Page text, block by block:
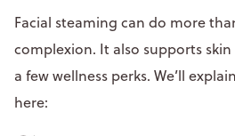
Facial steaming can do more
complexion. It also supports
a few wellness perks. We’ll
here: